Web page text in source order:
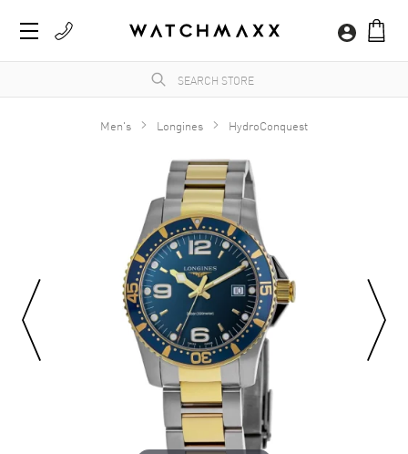
Men's Longines HydroConquest